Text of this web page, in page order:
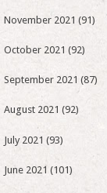
November 2021 (91)
October 2021 (92)
September 2021 (87)
August 2021 (92)
July 2021 (93)
June 2021 (101)